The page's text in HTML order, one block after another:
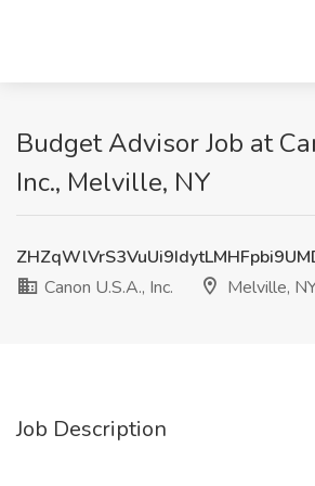
Budget Advisor Job at
Inc., Melville, NY
Canon U.S.A., Inc.
Melville,
Job Description